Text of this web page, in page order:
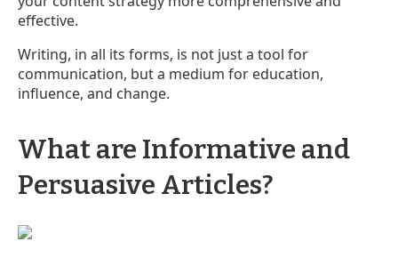
effective.
Writing, in all its forms, is not just a tool for
communication, but a medium for education,
influence, and change.
What are Informative and
Persuasive Articles?